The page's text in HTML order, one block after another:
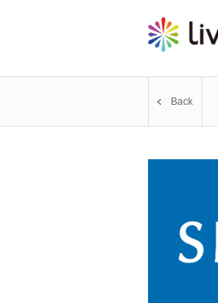
Back